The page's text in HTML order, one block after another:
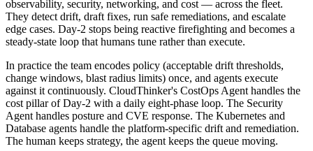
observability, security, networking, and cost — across the fleet.
They detect drift, draft fixes, run safe remediations, and escalate
edge cases. Day-2 stops being reactive firefighting and becomes a
steady-state loop that humans tune rather than execute.
In practice the team encodes policy (acceptable drift thresholds,
change windows, blast radius limits) once, and agents execute
against it continuously. CloudThinker's CostOps Agent handles the
cost pillar of Day-2 with a daily eight-phase loop. The Security
Agent handles posture and CVE response. The Kubernetes and
Database agents handle the platform-specific drift and remediation.
The human keeps strategy, the agent keeps the queue moving.